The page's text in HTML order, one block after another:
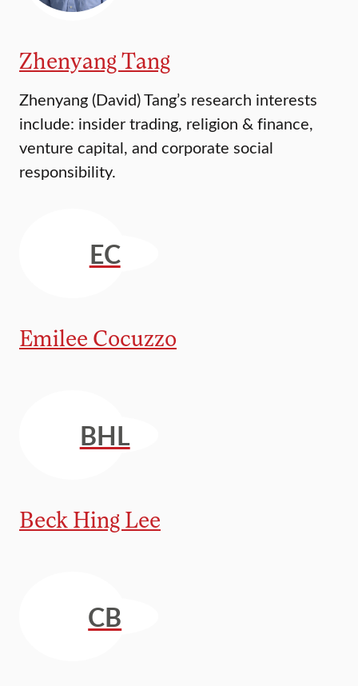
Zhenyang Tang
Zhenyang (David) Tang’s research interests
include: insider trading, religion & finance,
venture capital, and corporate social
responsibility.
EC
Emilee Cocuzzo
BHL
Beck Hing Lee
CB